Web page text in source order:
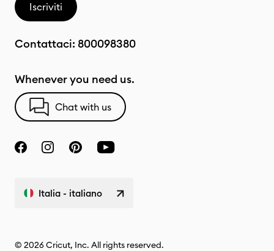
Iscriviti
Contattaci: 800098380
Whenever you need us.
Chat with us
Italia - italiano
© 2026 Cricut, Inc. All rights reserved.